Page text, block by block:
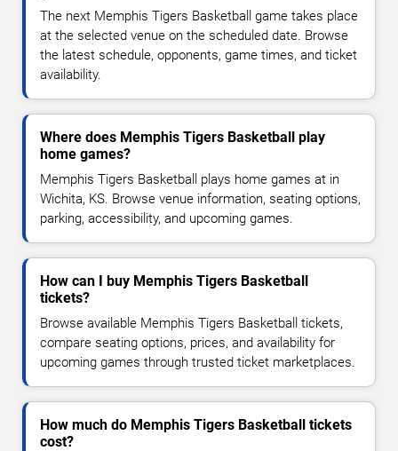
The next Memphis Tigers Basketball game takes place
at the selected venue on the scheduled date. Browse
the latest schedule, opponents, game times, and ticket
availability.
Where does Memphis Tigers Basketball play
home games?
Memphis Tigers Basketball plays home games at in
Wichita, KS. Browse venue information, seating options,
parking, accessibility, and upcoming games.
How can I buy Memphis Tigers Basketball
tickets?
Browse available Memphis Tigers Basketball tickets,
compare seating options, prices, and availability for
upcoming games through trusted ticket marketplaces.
How much do Memphis Tigers Basketball tickets
cost?